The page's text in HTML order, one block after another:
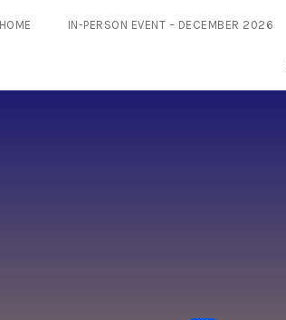
HOME IN-PERSON EVENT – DECEMBER 2026